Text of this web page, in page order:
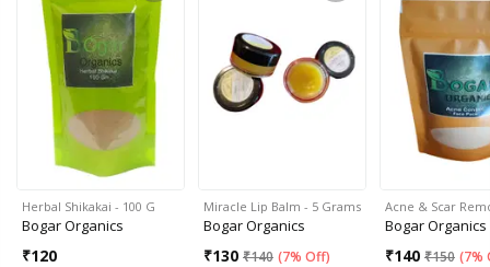
Herbal Shikakai - 100 G
Bogar Organics
₹120
Miracle Lip Balm - 5 Grams
Bogar Organics
₹130 ₹140 (7% Off)
Acne & Scar
Bogar Organics
₹140 ₹150 (7%